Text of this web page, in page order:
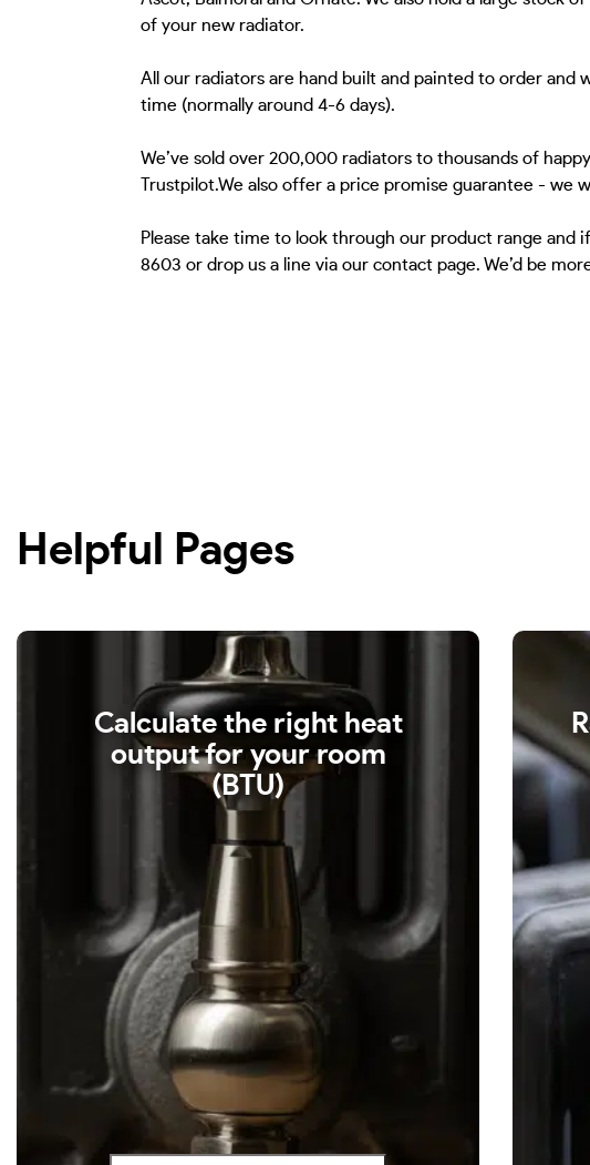
of your new radiator.
All our radiators are hand built and painted to order and
time (normally around 4-6 days).
We’ve sold over 200,000 radiators to thousands of
Trustpilot.We also offer a price promise guarantee - we
Please take time to look through our product range
8603 or drop us a line via our contact page. We’d be
Helpful Pages
Calculate the right heat
output for your room
(BTU)